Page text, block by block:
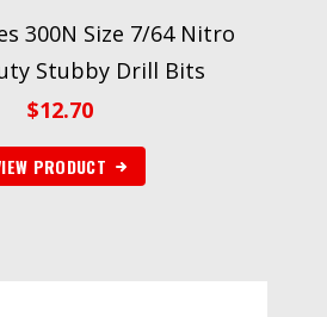
300N Size 7/64 Nitro
Stubby Drill Bits
$12.70
PRODUCT